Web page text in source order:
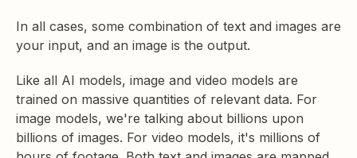
In all cases, some combination of text and images are
your input, and an image is the output.
Like all AI models, image and video models are
trained on massive quantities of relevant data. For
image models, we're talking about billions upon
billions of images. For video models, it's millions of